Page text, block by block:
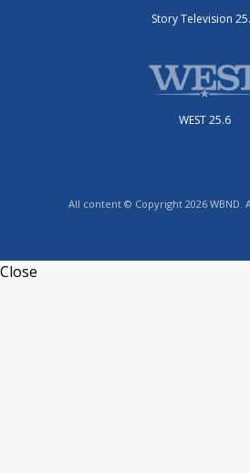
Story Television
WEST 25.6
All content © Copyright 2026 WBND.
Close